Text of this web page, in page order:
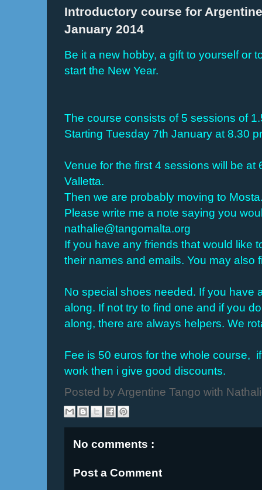
Introductory course for
January 2014
Be it a new hobby, a gift to yourself or
start the New Year.
The course consists of 5 sessions of
Starting Tuesday 7th January at 8.30
Venue for the first 4 sessions will be at
Valletta.
Then we are probably moving to
Please write me a note saying you
nathalie@tangomalta.org
If you have any friends that would like
their names and emails. You may also
No special shoes needed. If you have
along. If not try to find one and if you
along, there are always helpers. We
Fee is 50 euros for the whole course,
work then i give good discounts.
Posted by Argentine Tango with
No comments :
Post a Comment